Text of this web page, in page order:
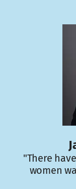
"There
women